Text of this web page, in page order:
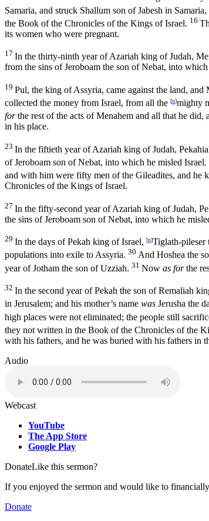
Samaria, and struck Shallum son of Jabesh in
the Book of the Chronicles of the Kings of Israel. 16
its women who were pregnant.
17 In the thirty-ninth year of Azariah king of Judah,
from the sins of Jeroboam the son of Nebat, into
19 Pul, the king of Assyria, came against the land, and
collected the money from Israel, from all the [n]mighty
forthe rest of the acts of Menahem and all that he
in his place.
23 In the fiftieth year of Azariah king of Judah,
of Jeroboam son of Nebat, into which he misled Israel.
and with him were fifty men of the Gileadites, and he
Chronicles of the Kings of Israel.
27 In the fifty-second year of Azariah king of Judah,
the sins of Jeroboam son of Nebat, into which he
29 In the days of Pekah king of Israel, [p]Tiglath-pileser
populations into exile to Assyria. 30 And Hoshea the
year of Jotham the son of Uzziah. 31 Now as forthe
32 In the second year of Pekah the son of Remaliah
in Jerusalem; and his mother’s name was Jerusha the
high places were not eliminated; the people still
they not written in the Book of the Chronicles of the
with his fathers, and he was buried with his fathers in
Audio
Webcast
YouTube
The App Store
Google Play
DonateLike this sermon?
If you enjoyed the sermon and would like to
Donate